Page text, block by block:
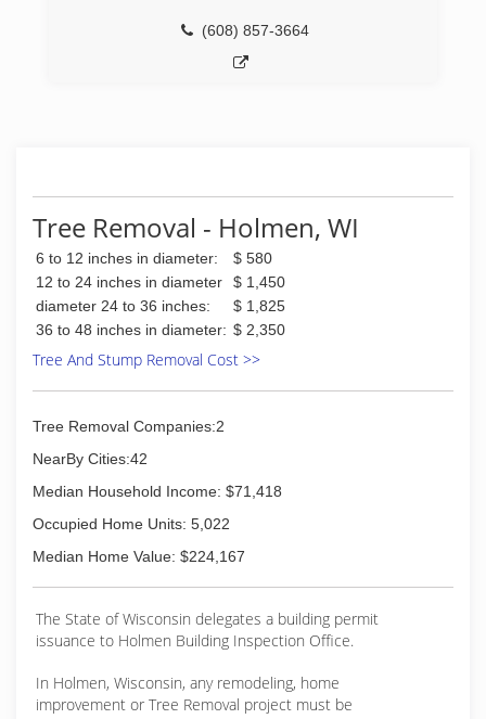
(608) 857-3664
Tree Removal - Holmen, WI
6 to 12 inches in diameter:
$ 580
12 to 24 inches in diameter
$ 1,450
diameter 24 to 36 inches:
$ 1,825
36 to 48 inches in diameter: $ 2,350
Tree And Stump Removal Cost >>
Tree Removal Companies:2
NearBy Cities:42
Median Household Income: $71,418
Occupied Home Units: 5,022
Median Home Value: $224,167
The State of Wisconsin delegates a building permit
issuance to Holmen Building Inspection Office.
In Holmen, Wisconsin, any remodeling, home
improvement or Tree Removal project must be